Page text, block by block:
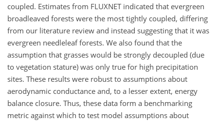
coupled. Estimates from FLUXNET indicated that evergreen
broadleaved forests were the most tightly coupled, differing
from our literature review and instead suggesting that it was
evergreen needleleaf forests. We also found that the
assumption that grasses would be strongly decoupled (due
to vegetation stature) was only true for high precipitation
sites. These results were robust to assumptions about
aerodynamic conductance and, to a lesser extent, energy
balance closure. Thus, these data form a benchmarking
metric against which to test model assumptions about